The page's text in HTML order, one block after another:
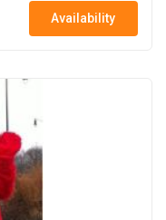
Availability